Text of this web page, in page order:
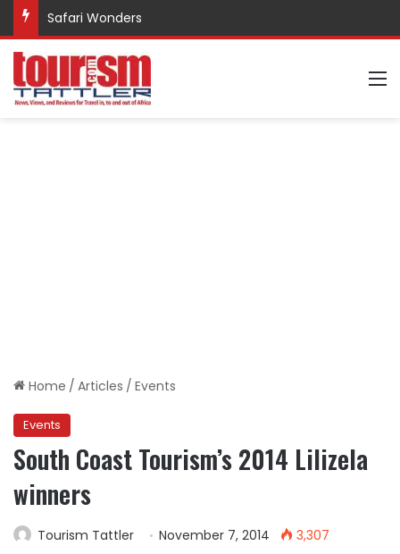
Safari Wonders
Home / Articles / Events
Events
South Coast Tourism’s 2014 Lilizela
winners
Tourism Tattler November 7, 2014
3,307